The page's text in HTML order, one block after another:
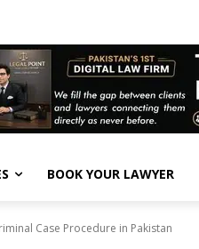
BOOK YOUR LAWYER
Case Procedure in Pakistan